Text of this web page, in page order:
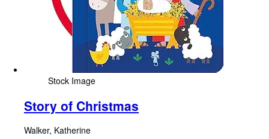
Stock Image
Story of Christmas
Walker, Katherine